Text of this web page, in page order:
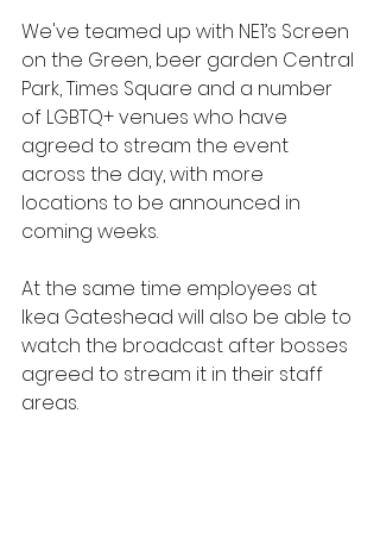
We've teamed up with NE1’s Screen
on the Green, beer garden Central
Park, Times Square and a number
of LGBTQ+ venues who have
agreed to stream the event
across the day, with more
locations to be announced in
coming weeks.
At the same time employees at
Ikea Gateshead will also be able to
watch the broadcast after bosses
agreed to stream it in their staff
areas.